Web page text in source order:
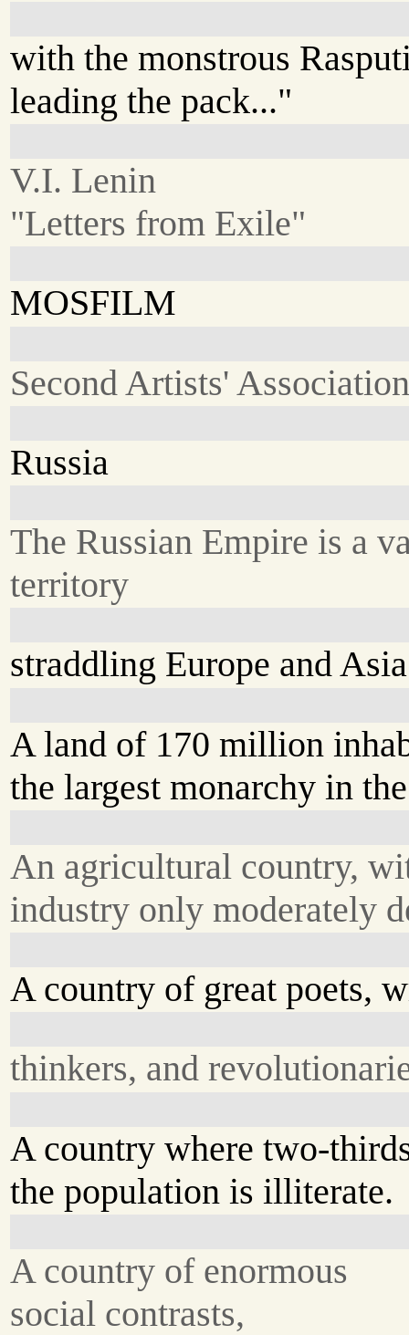
with the monstrous
leading the pack..."
V.I. Lenin
"Letters from Exile"
MOSFILM
Second Artists'
Russia
The Russian Empire is a
territory
straddling Europe and
A land of 170 million
the largest monarchy in
An agricultural country,
industry only moderately
A country of great poets,
thinkers, and
A country where two-
the population is illiterate.
A country of enormous
social contrasts,